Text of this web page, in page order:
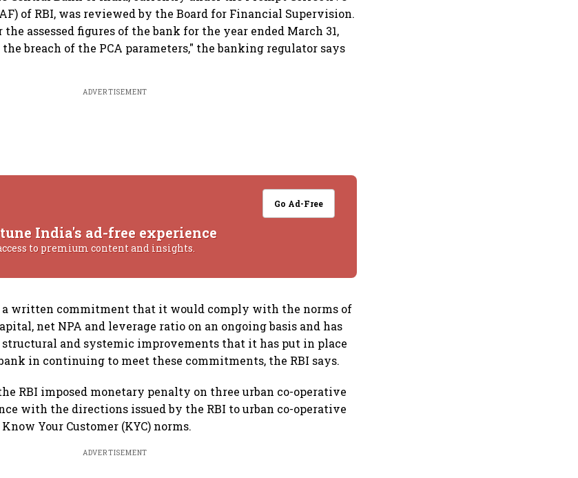
of RBI, was reviewed by the Board for Financial Supervision.
assessed figures of the bank for the year ended March 31,
breach of the PCA parameters," the banking regulator says
ADVERTISEMENT
Go Ad-Free
India's ad-free experience
to premium content and insights.
a written commitment that it would comply with the norms of
net NPA and leverage ratio on an ongoing basis and has
structural and systemic improvements that it has put in place
in continuing to meet these commitments, the RBI says.
RBI imposed monetary penalty on three urban co-operative
with the directions issued by the RBI to urban co-operative
Your Customer (KYC) norms.
ADVERTISEMENT